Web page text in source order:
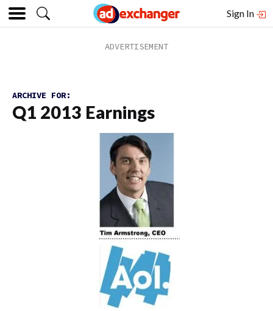
Sign In
ARCHIVE FOR:
Q1 2013 Earnings